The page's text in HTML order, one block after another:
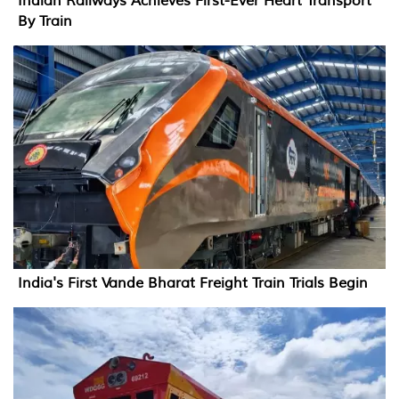
By Train
India's First Vande Bharat Freight Train Trials Begin